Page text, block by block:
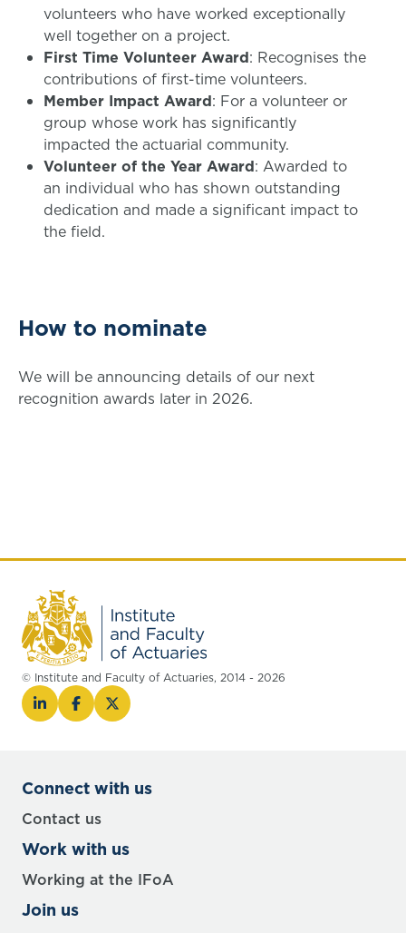
volunteers who have worked exceptionally
well together on a project.
First Time Volunteer Award: Recognises the
contributions of first-time volunteers.
Member Impact Award: For a volunteer or
group whose work has significantly
impacted the actuarial community.
Volunteer of the Year Award: Awarded to
an individual who has shown outstanding
dedication and made a significant impact to
the field.
How to nominate
We will be announcing details of our next
recognition awards later in 2026.
© Institute and Faculty of Actuaries, 2014 - 2026
Connect with us
Contact us
Work with us
Working at the IFoA
Join us